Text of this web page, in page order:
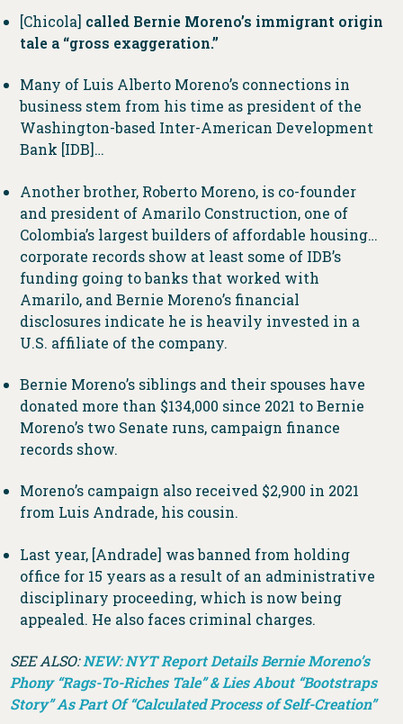
[Chicola] called Bernie Moreno’s immigrant origin
tale a “gross exaggeration.”
Many of Luis Alberto Moreno’s connections in
business stem from his time as president of the
Washington-based Inter-American Development
Bank [IDB]…
Another brother, Roberto Moreno, is co-founder
and president of Amarilo Construction, one of
Colombia’s largest builders of affordable housing…
corporate records show at least some of IDB’s
funding going to banks that worked with
Amarilo, and Bernie Moreno’s financial
disclosures indicate he is heavily invested in a
U.S. affiliate of the company.
Bernie Moreno’s siblings and their spouses have
donated more than $134,000 since 2021 to Bernie
Moreno’s two Senate runs, campaign finance
records show.
Moreno’s campaign also received $2,900 in 2021
from Luis Andrade, his cousin.
Last year, [Andrade] was banned from holding
office for 15 years as a result of an administrative
disciplinary proceeding, which is now being
appealed. He also faces criminal charges.
SEE ALSO:NEW: NYT Report Details Bernie Moreno’s
Phony “Rags-To-Riches Tale” & Lies About “Bootstraps
Story” As Part Of “Calculated Process of Self-Creation”